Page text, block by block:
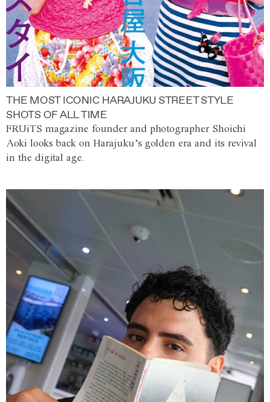
THE MOST ICONIC HARAJUKU STREET STYLE
SHOTS OF ALL TIME
FRUiTS magazine founder and photographer Shoichi
Aoki looks back on Harajuku’s golden era and its revival
in the digital age.